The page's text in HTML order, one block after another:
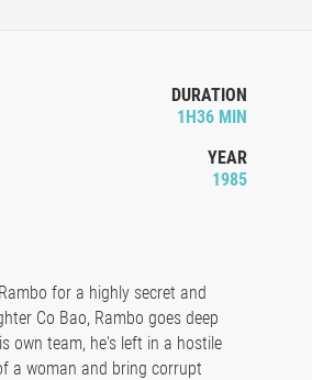
DURATION
1H36 MIN
YEAR
1985
for a highly secret and
Co Bao, Rambo goes deep
own team, he's left in a hostile
a woman and bring corrupt